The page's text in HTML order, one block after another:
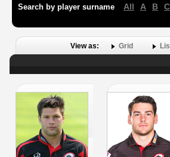
Search by player surname All A B C
View as: Grid